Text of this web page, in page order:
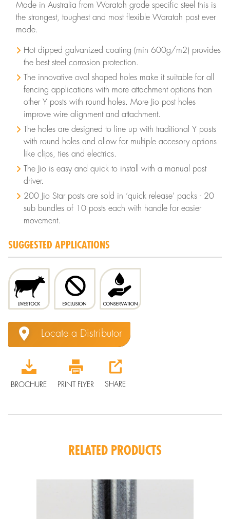
Made in Australia from Waratah grade specific steel this is
the strongest, toughest and most flexible Waratah post ever
made.
Hot dipped galvanized coating (min 600g/m2) provides
the best steel corrosion protection.
The innovative oval shaped holes make it suitable for all
fencing applications with more attachment options than
other Y posts with round holes. More Jio post holes
improve wire alignment and attachment.
The holes are designed to line up with traditional Y posts
with round holes and allow for multiple accesory options
like clips, ties and electrics.
The Jio is easy and quick to install with a manual post
driver.
200 Jio Star posts are sold in ‘quick release’ packs - 20
sub bundles of 10 posts each with handle for easier
movement.
SUGGESTED APPLICATIONS
Locate a Distributor
BROCHURE PRINT FLYER SHARE
RELATED PRODUCTS